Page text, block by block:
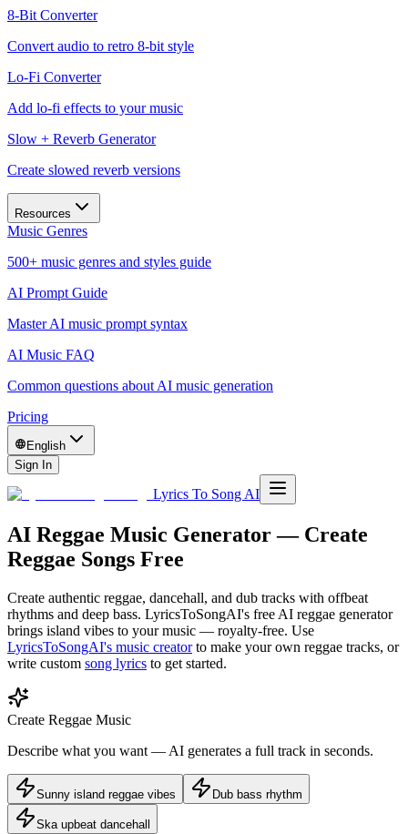
8-Bit Converter
Convert audio to retro 8-bit style
Lo-Fi Converter
Add lo-fi effects to your music
Slow + Reverb Generator
Create slowed reverb versions
Resources
Music Genres
500+ music genres and styles guide
AI Prompt Guide
Master AI music prompt syntax
AI Music FAQ
Common questions about AI music generation
Pricing
English
Sign In
Lyrics To Song AI
AI Reggae Music Generator — Create
Reggae Songs Free
Create authentic reggae, dancehall, and dub tracks with offbeat
rhythms and deep bass. LyricsToSongAI's free AI reggae generator
brings island vibes to your music — royalty-free. Use
LyricsToSongAI's music creatorto make your own reggae tracks, or
write custom song lyrics to get started.
Create Reggae Music
Describe what you want — AI generates a full track in seconds.
Sunny island reggae vibes Dub bass rhythm
Ska upbeat dancehall